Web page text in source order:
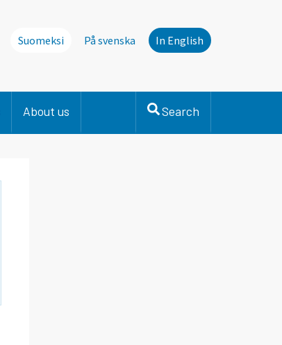
Suomeksi På svenska In English
About us Search